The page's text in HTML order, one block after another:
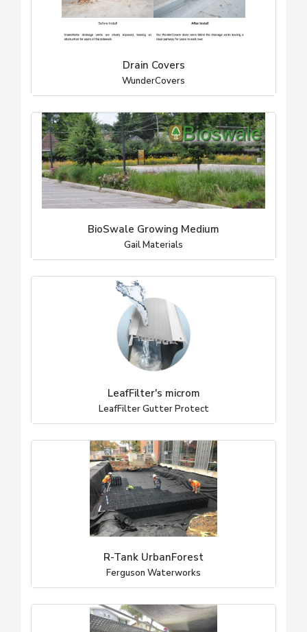
Drain Covers
WunderCovers
BioSwale Growing Medium
Gail Materials
LeafFilter's microm
LeafFilter Gutter Protect
R-Tank UrbanForest
Ferguson Waterworks